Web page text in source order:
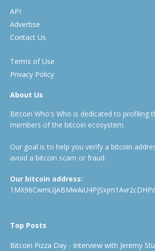
API
Advertise
Contact Us
Terms of Use
Privacy Policy
About Us
Bitcoin Who's Who is dedicated to profiling
members of the bitcoin ecosystem.
Our goal is to help you verify a bitcoin
avoid a bitcoin scam or fraud.
Our bitcoin address:
1MX96CwmUJABMwAiU4PjSxjm1Avr2cDHPd
Top Posts
Bitcoin Pizza Day - Interview with Jeremy